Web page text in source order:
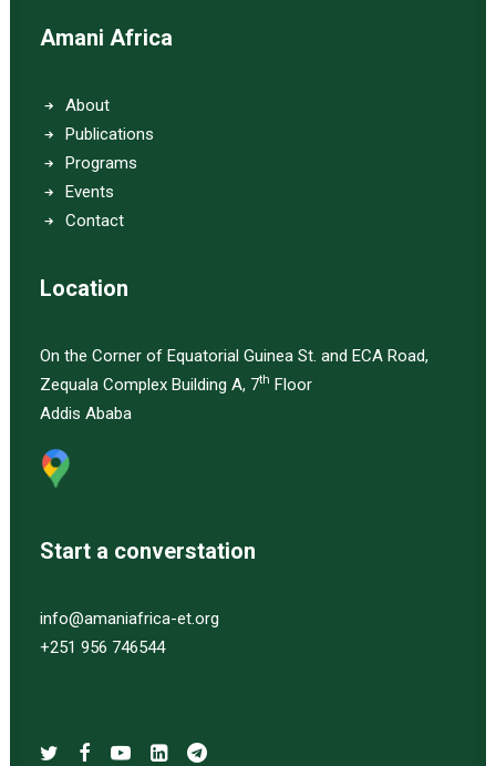
Amani Africa
About
Publications
Programs
Events
Contact
Location
On the Corner of Equatorial Guinea St. and ECA Road,
Zequala Complex Building A, 7th Floor
Addis Ababa
Start a converstation
info@amaniafrica-et.org
+251 956 746544